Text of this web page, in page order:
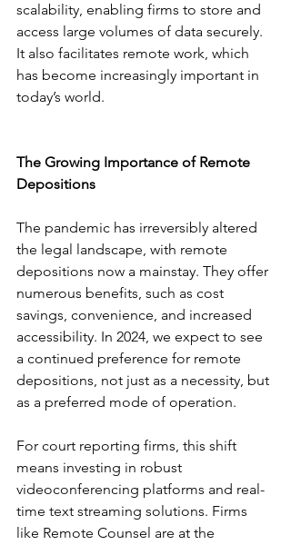
scalability, enabling firms to store and
access large volumes of data securely.
It also facilitates remote work, which
has become increasingly important in
today’s world.
The Growing Importance of Remote
Depositions
The pandemic has irreversibly altered
the legal landscape, with remote
depositions now a mainstay. They offer
numerous benefits, such as cost
savings, convenience, and increased
accessibility. In 2024, we expect to see
a continued preference for remote
depositions, not just as a necessity, but
as a preferred mode of operation.
For court reporting firms, this shift
means investing in robust
videoconferencing platforms and real-
time text streaming solutions. Firms
like Remote Counsel are at the